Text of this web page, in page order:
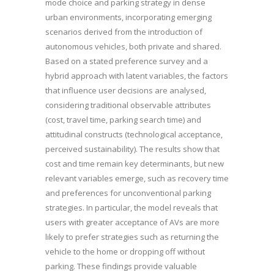
urban environments, incorporating emerging
scenarios derived from the introduction of
autonomous vehicles, both private and shared.
Based on a stated preference survey and a
hybrid approach with latent variables, the factors
that influence user decisions are analysed,
considering traditional observable attributes
(cost, travel time, parking search time) and
attitudinal constructs (technological acceptance,
perceived sustainability). The results show that
cost and time remain key determinants, but new
relevant variables emerge, such as recovery time
and preferences for unconventional parking
strategies. In particular, the model reveals that
users with greater acceptance of AVs are more
likely to prefer strategies such as returning the
vehicle to the home or dropping off without
parking. These findings provide valuable